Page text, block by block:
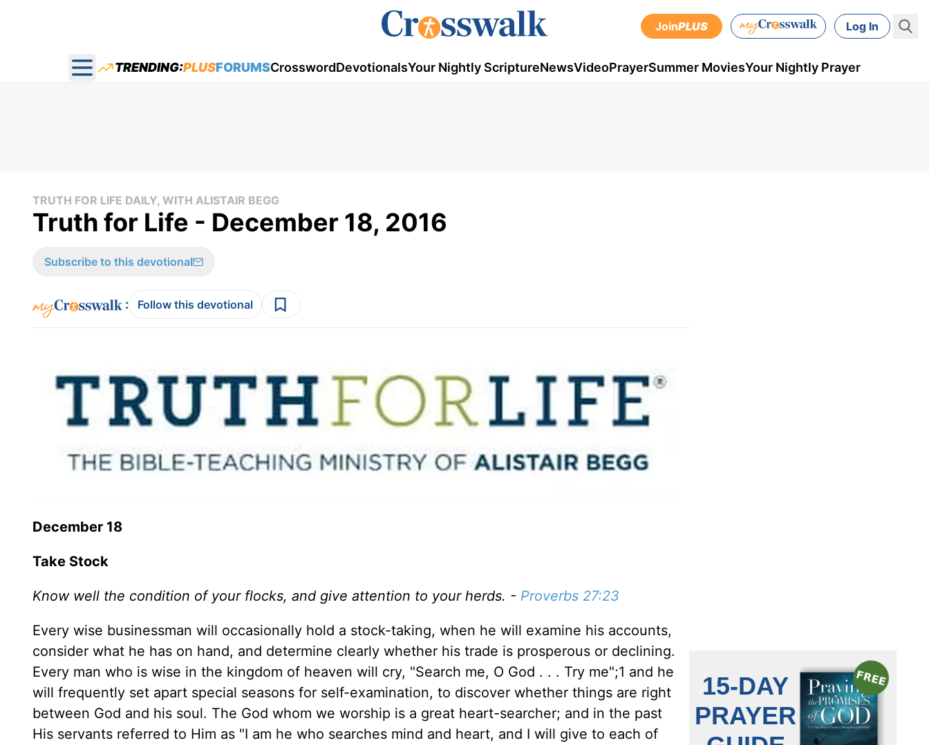
JoinPLUS Log In
Open main menu
TRENDING:PLUSFORUMSCrosswordDevotionalsYour Nightly ScriptureNewsVideoPrayerSummer MoviesYour Nightly Prayer
TRUTH FOR LIFE DAILY, WITH ALISTAIR BEGG
Truth for Life - December 18, 2016
Subscribe to this devotional
: Follow this devotional
December 18
Take Stock
Know well the condition of your flocks, and give attention to your herds. - Proverbs 27:23
Every wise businessman will occasionally hold a stock-taking, when he will examine his accounts,
consider what he has on hand, and determine clearly whether his trade is prosperous or declining.
Every man who is wise in the kingdom of heaven will cry, "Search me, O God . . . Try me";1 and he
will frequently set apart special seasons for self-examination, to discover whether things are right
between God and his soul. The God whom we worship is a great heart-searcher; and in the past
His servants referred to Him as "I am he who searches mind and heart, and I will give to each of